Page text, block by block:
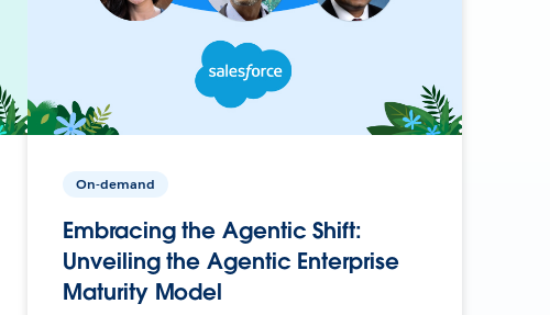
On-demand
Embracing the Agentic Shift:
Unveiling the Agentic Enterprise
Maturity Model